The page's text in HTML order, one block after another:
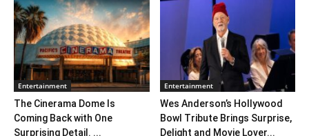
Entertainment
The Cinerama Dome Is
Coming Back with One
Surprising Detail. ...
Entertainment
Wes Anderson’s Hollywood
Bowl Tribute Brings Surprise,
Delight and Movie Lover...